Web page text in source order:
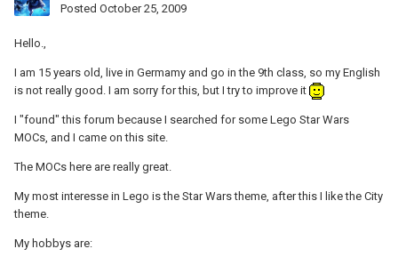
Posted October 25, 2009
Hello.,
I am 15 years old, live in Germamy and go in the 9th class, so my English
is not really good. I am sorry for this, but I try to improve it
I "found" this forum because I searched for some Lego Star Wars
MOCs, and I came on this site.
The MOCs here are really great.
My most interesse in Lego is the Star Wars theme, after this I like the City
theme.
My hobbys are: